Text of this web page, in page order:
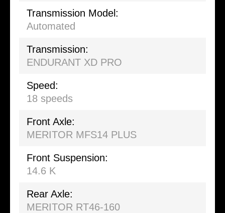
Transmission Model:
Automated
Transmission:
ENDURANT XD PRO
Speed:
18 speeds
Front Axle:
MERITOR MFS14 PLUS
Front Suspension:
14.6 K
Rear Axle:
MERITOR RT46-160